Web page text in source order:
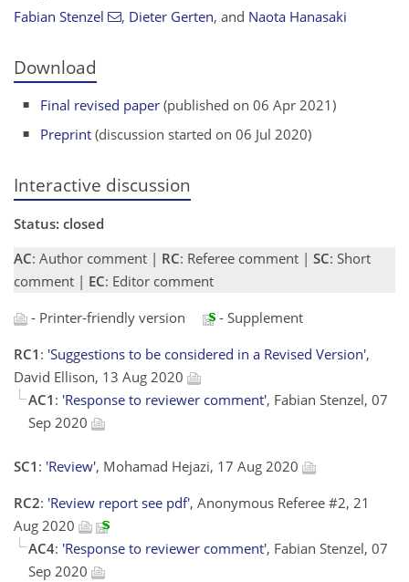
Fabian Stenzel , Dieter Gerten, and Naota Hanasaki
Download
Final revised paper (published on 06 Apr 2021)
Preprint (discussion started on 06 Jul 2020)
Interactive discussion
Status: closed
AC: Author comment | RC: Referee comment | SC: Short
comment | EC: Editor comment
- Printer-friendly version
- Supplement
RC1 : 'Suggestions to be considered in a Revised Version',
David Ellison, 13 Aug 2020
AC1 : 'Response to reviewer comment', Fabian Stenzel, 07
Sep 2020
SC1 : 'Review', Mohamad Hejazi, 17 Aug 2020
RC2: 'Review report see pdf', Anonymous Referee #2, 21
Aug 2020
AC4: 'Response to reviewer comment', Fabian Stenzel, 07
Sep 2020